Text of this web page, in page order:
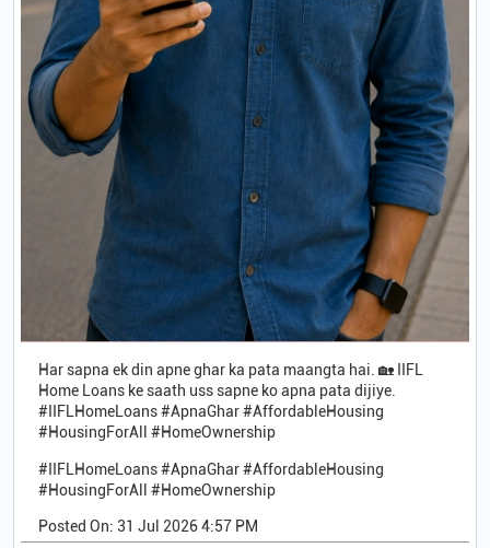
Har sapna ek din apne ghar ka pata maangta hai. 🏡 IIFL
Home Loans ke saath uss sapne ko apna pata dijiye.
#IIFLHomeLoans #ApnaGhar #AffordableHousing
#HousingForAll #HomeOwnership
#IIFLHomeLoans#ApnaGhar#AffordableHousing
#HousingForAll
#HomeOwnership
Posted On: 31 Jul 2026 4:57 PM